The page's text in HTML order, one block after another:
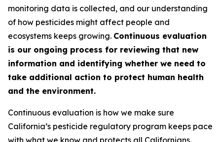
monitoring data is collected, and our understanding
of how pesticides might affect people and
ecosystems keeps growing. Continuous evaluation
is our ongoing process for reviewing that new
information and identifying whether we need to
take additional action to protect human health
and the environment.
Continuous evaluation is how we make sure
California’s pesticide regulatory program keeps pace
with what we know and protects all Californians.